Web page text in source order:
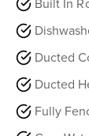
Built In
Ducted
Ducted
Fully